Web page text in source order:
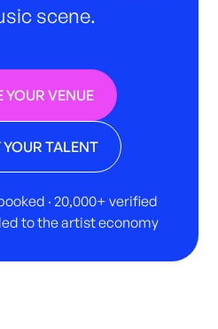
scene.
YOUR VENUE
TALENT
· 20,000+ verified
to the artist economy